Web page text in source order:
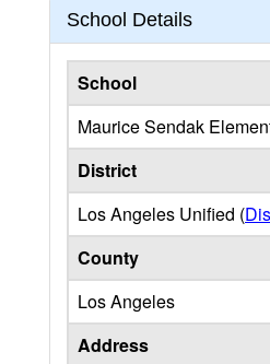
School Details
School
Maurice Sendak
District
Los Angeles Unified (
County
Los Angeles
Address